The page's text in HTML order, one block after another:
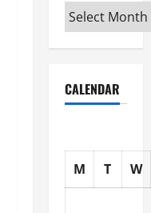
Archive
CALENDAR
M T W